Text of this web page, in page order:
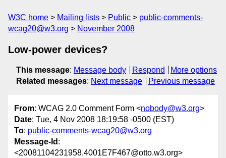
W3C home Mailing lists Public
public-comments-
wcag20@w3.org
November 2008
Low-power devices?
This message: Message body Respond
More options
Related messages: Next message Previous message
From: WCAG 2.0 Comment Form <nobody@w3.org>
Date: Tue, 4 Nov 2008 18:19:58 -0500 (EST)
To: public-comments-wcag20@w3.org
Message-Id :
<20081104231958.4001E7F467@otto.w3.org>